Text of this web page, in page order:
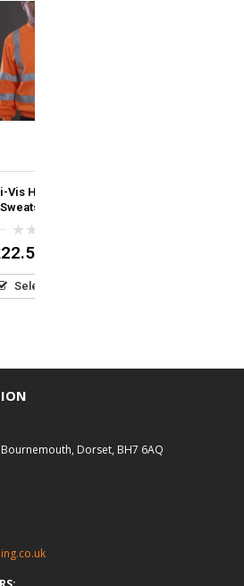
Vis Heavyweight
Sweatshirt Yoko
0
out
5
22.50
Select options
Dorset, BH7 6AQ